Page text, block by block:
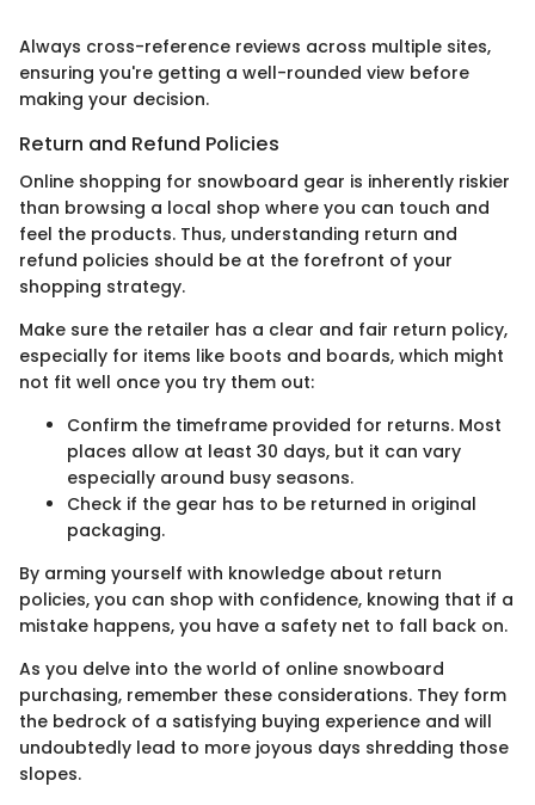
Always cross-reference reviews across multiple sites,
ensuring you're getting a well-rounded view before
making your decision.
Return and Refund Policies
Online shopping for snowboard gear is inherently riskier
than browsing a local shop where you can touch and
feel the products. Thus, understanding return and
refund policies should be at the forefront of your
shopping strategy.
Make sure the retailer has a clear and fair return policy,
especially for items like boots and boards, which might
not fit well once you try them out:
Confirm the timeframe provided for returns. Most
places allow at least 30 days, but it can vary
especially around busy seasons.
Check if the gear has to be returned in original
packaging.
By arming yourself with knowledge about return
policies, you can shop with confidence, knowing that if a
mistake happens, you have a safety net to fall back on.
As you delve into the world of online snowboard
purchasing, remember these considerations. They form
the bedrock of a satisfying buying experience and will
undoubtedly lead to more joyous days shredding those
slopes.